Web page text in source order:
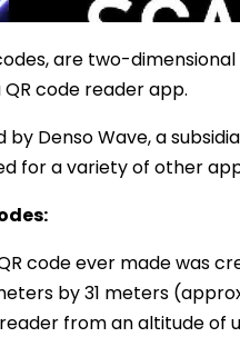
are two-
code reader app.
Denso Wave, a
for a variety of other
code ever made was
by 31 meters
from an altitude of